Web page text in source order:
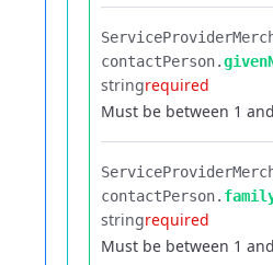
contactPerson.​
stringrequired
Must be between 1
contactPerson.​
stringrequired
Must be between 1